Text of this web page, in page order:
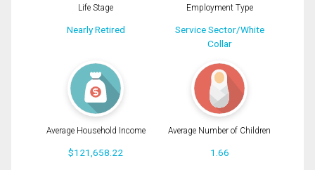
Life Stage
Nearly Retired
Employment Type
Service Sector/White
Collar
Average Household Income
$121,658.22
Average Number of Children
1.66